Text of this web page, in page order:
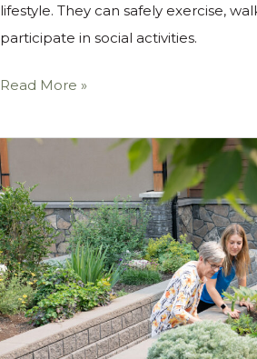
lifestyle. They can safely exercise,
participate in social activities.
Read More »
How
Canmore
Seniors
at
Origin
Benefit
From
Intergenerational